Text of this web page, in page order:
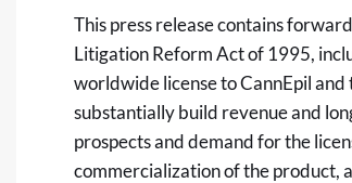
This press release contains
Litigation Reform Act of 1995,
worldwide license to CannEpil
substantially build revenue and
prospects and demand for the
commercialization of the product,